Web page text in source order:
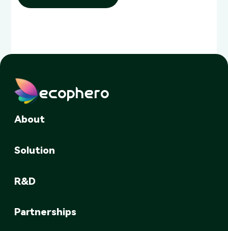
ecophero
About
Solution
R&D
Partnerships